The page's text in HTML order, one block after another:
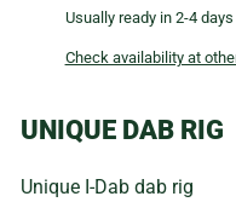
Usually ready in 2-4 days
Check availability at
UNIQUE DAB RIG
Unique I-Dab dab rig